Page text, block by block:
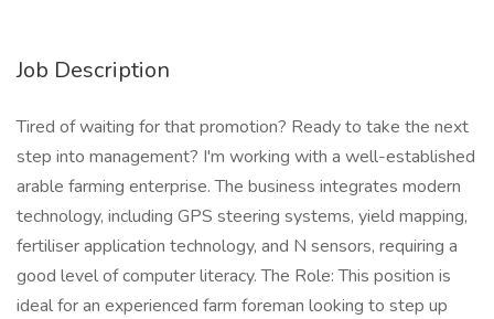
Job Description
Tired of waiting for that promotion? Ready to take the next
step into management? I'm working with a well-established
arable farming enterprise. The business integrates modern
technology, including GPS steering systems, yield mapping,
fertiliser application technology, and N sensors, requiring a
good level of computer literacy. The Role: This position is
ideal for an experienced farm foreman looking to step up